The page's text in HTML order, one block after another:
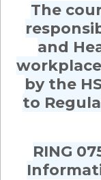
The
and
by the
to
RING